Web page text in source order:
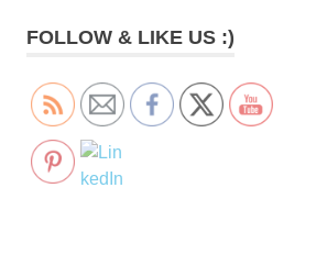
FOLLOW & LIKE US :)